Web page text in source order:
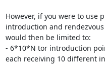
However, if you were to use
introduction and
would then be limited to:
- 6*10*N tor introduction
each receiving 10 different